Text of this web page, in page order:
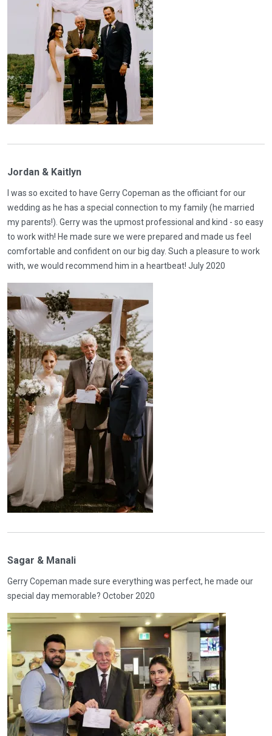
Jordan & Kaitlyn
I was so excited to have Gerry Copeman as the officiant for our
wedding as he has a special connection to my family (he married
my parents!). Gerry was the upmost professional and kind - so easy
to work with! He made sure we were prepared and made us feel
comfortable and confident on our big day. Such a pleasure to work
with, we would recommend him in a heartbeat! July 2020
Sagar & Manali
Gerry Copeman made sure everything was perfect, he made our
special day memorable? October 2020